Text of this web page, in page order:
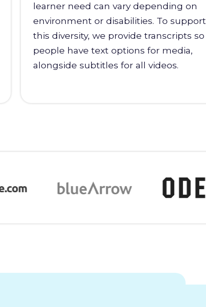
learner need can vary depending on
environment or disabilities. To support
this diversity, we provide transcripts so
people have text options for media,
alongside subtitles for all videos.